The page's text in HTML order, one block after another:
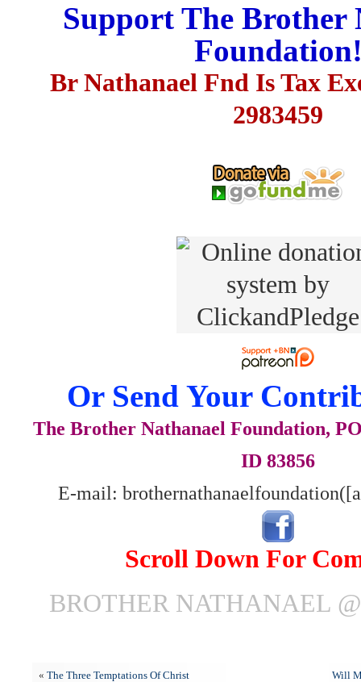
Support The Brother
Br Nathanael Fnd Is Tax
2983459
Or Send Your
The Brother Nathanael Foundation,
ID 83856
E-mail:
Scroll Down For
BROTHER NATHANAEL
« The Three Temptations Of Christ Will